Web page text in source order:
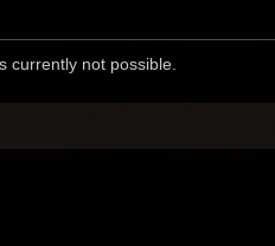
currently not possible.